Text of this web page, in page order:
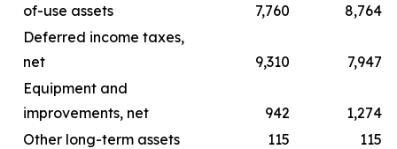
of-use assets
7,760
8,764
Deferred income taxes,
net
9,310
7,947
Equipment and
improvements, net
942
1,274
Other long-term assets
115
115